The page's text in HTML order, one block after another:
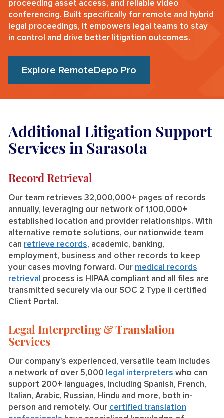
proceeding asset access, and reliable video
conferencing. Built specifically for remote and hybrid
legal proceedings, it empowers legal teams to stay
in control and drive better litigation outcomes.
Explore RemoteDepo Pro
Additional Litigation Support
Services in Sarasota
Record Retrieval
Our team retrieves 32,000,000+ pages of records
annually, leveraging our network of 1,100,000+
established location and provider relationships. With
alternative remote solutions, our nationwide team
can retrieve records, academic, banking,
employment, business and other records to keep
your cases moving forward. Our medical records
retrieval process is HIPAA compliant and all files are
transmitted securely via our SOC 2 Type II certified
Client Portal.
Legal Interpreting & Translation
Services
Our company’s experienced, versatile team includes
a network of over 5,000 legal interpreters who can
support 200+ languages, including Spanish, French,
Italian, Arabic, Russian, Hindu and more, both in-
person and remotely. Our certified translation